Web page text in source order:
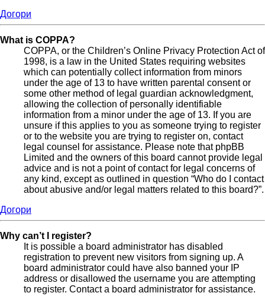
Догори
What is COPPA?
COPPA, or the Children’s Online Privacy Protection Act of
1998, is a law in the United States requiring websites
which can potentially collect information from minors
under the age of 13 to have written parental consent or
some other method of legal guardian acknowledgment,
allowing the collection of personally identifiable
information from a minor under the age of 13. If you are
unsure if this applies to you as someone trying to register
or to the website you are trying to register on, contact
legal counsel for assistance. Please note that phpBB
Limited and the owners of this board cannot provide legal
advice and is not a point of contact for legal concerns of
any kind, except as outlined in question “Who do I contact
about abusive and/or legal matters related to this board?”.
Догори
Why can’t I register?
It is possible a board administrator has disabled
registration to prevent new visitors from signing up. A
board administrator could have also banned your IP
address or disallowed the username you are attempting
to register. Contact a board administrator for assistance.